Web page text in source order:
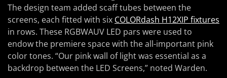
The design team added scaff tubes between the
screens, each fitted with six COLORdash H12XIP fixtures
in rows. These RGBWAUV LED pars were used to
endow the premiere space with the all-important pink
color tones. “Our pink wall of light was essential as a
backdrop between the LED Screens,” noted Warden.